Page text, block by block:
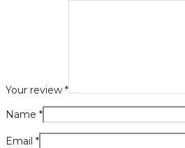
Your review *
Name *
Email *